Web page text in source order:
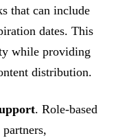
that can include
dates. This
while providing
distribution.
. Role-based